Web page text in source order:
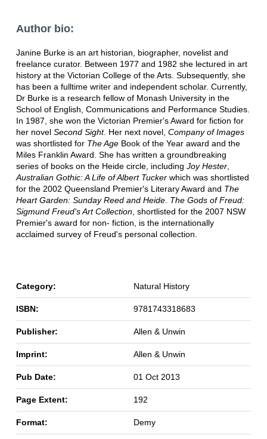
Author bio:
Janine Burke is an art historian, biographer, novelist and
freelance curator. Between 1977 and 1982 she lectured in art
history at the Victorian College of the Arts. Subsequently, she
has been a fulltime writer and independent scholar. Currently,
Dr Burke is a research fellow of Monash University in the
School of English, Communications and Performance Studies.
In 1987, she won the Victorian Premier's Award for fiction for
her novel Second Sight. Her next novel, Company of Images
was shortlisted for The AgeBook of the Year award and the
Miles Franklin Award. She has written a groundbreaking
series of books on the Heide circle, including Joy Hester,
Australian Gothic: A Life of Albert Tuckerwhich was shortlisted
for the 2002 Queensland Premier's Literary Award and The
Heart Garden: Sunday Reed and Heide. The Gods of Freud:
Sigmund Freud's Art Collection, shortlisted for the 2007 NSW
Premier's award for non- fiction, is the internationally
acclaimed survey of Freud's personal collection.
Category: Natural History
ISBN: 9781743318683
Publisher: Allen & Unwin
Imprint: Allen & Unwin
Pub Date: 01 Oct 2013
Page Extent: 192
Format: Demy